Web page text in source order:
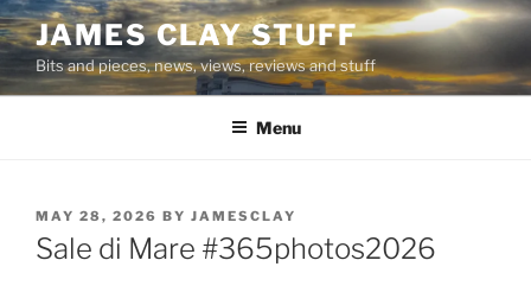
Skip
to
content
JAMES CLAY STUFF
Bits and pieces, news, views, reviews and stuff
Menu
POSTED
ON
MAY 28, 2026 BY JAMESCLAY
Sale di Mare #365photos2026